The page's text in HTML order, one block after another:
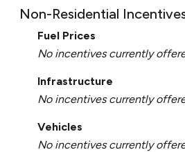
Non-Residential
Fuel Prices
No incentives currently
Infrastructure
No incentives currently
Vehicles
No incentives currently